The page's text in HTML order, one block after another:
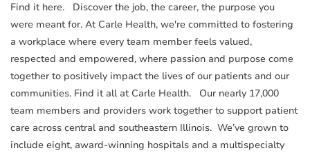
Find it here. Discover the job, the career, the purpose you
were meant for. At Carle Health, we're committed to fostering
a workplace where every team member feels valued,
respected and empowered, where passion and purpose come
together to positively impact the lives of our patients and our
communities. Find it all at Carle Health. Our nearly 17,000
team members and providers work together to support patient
care across central and southeastern Illinois. We’ve grown to
include eight, award-winning hospitals and a multispecialty